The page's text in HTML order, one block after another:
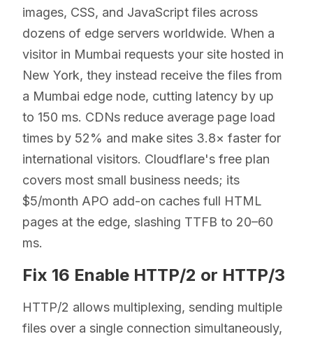
images, CSS, and JavaScript files across
dozens of edge servers worldwide. When a
visitor in Mumbai requests your site hosted in
New York, they instead receive the files from
a Mumbai edge node, cutting latency by up
to 150 ms. CDNs reduce average page load
times by 52% and make sites 3.8× faster for
international visitors. Cloudflare's free plan
covers most small business needs; its
$5/month APO add-on caches full HTML
pages at the edge, slashing TTFB to 20–60
ms.
Fix 16 Enable HTTP/2 or HTTP/3
HTTP/2 allows multiplexing, sending multiple
files over a single connection simultaneously,